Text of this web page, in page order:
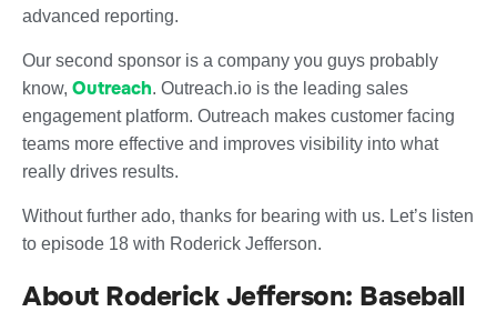
advanced reporting.
Our second sponsor is a company you guys probably
know, Outreach. Outreach.io is the leading sales
engagement platform. Outreach makes customer facing
teams more effective and improves visibility into what
really drives results.
Without further ado, thanks for bearing with us. Let’s listen
to episode 18 with Roderick Jefferson.
About Roderick Jefferson: Baseball